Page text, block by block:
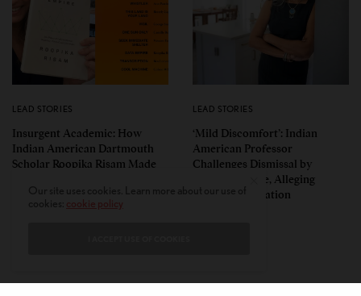
LEAD STORIES
Insurgent Academic: How
Indian American Dartmouth
Scholar Roopika Risam Made
LEAD STORIES
‘Mild Discomfort’: Indian
American Professor
Challenges Dismissal by
Florida College, Alleging
Political Retaliation
cookie policy